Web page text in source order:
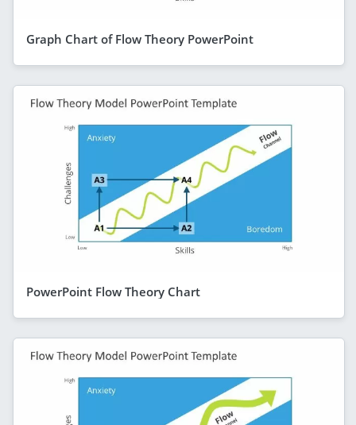
Graph Chart of Flow Theory PowerPoint
PowerPoint Flow Theory Chart